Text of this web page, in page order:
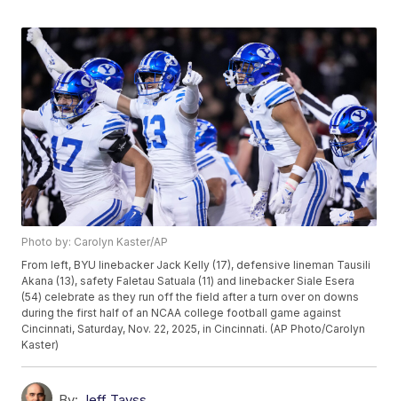
Photo by: Carolyn Kaster/AP
From left, BYU linebacker Jack Kelly (17), defensive lineman Tausili
Akana (13), safety Faletau Satuala (11) and linebacker Siale Esera
(54) celebrate as they run off the field after a turn over on downs
during the first half of an NCAA college football game against
Cincinnati, Saturday, Nov. 22, 2025, in Cincinnati. (AP Photo/Carolyn
Kaster)